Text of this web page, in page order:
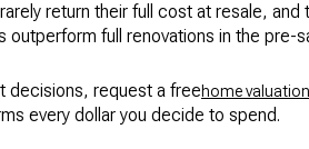
return their full cost at resale,
full renovations in the pre-
decisions, request a freehome valuation
every dollar you decide to spend.